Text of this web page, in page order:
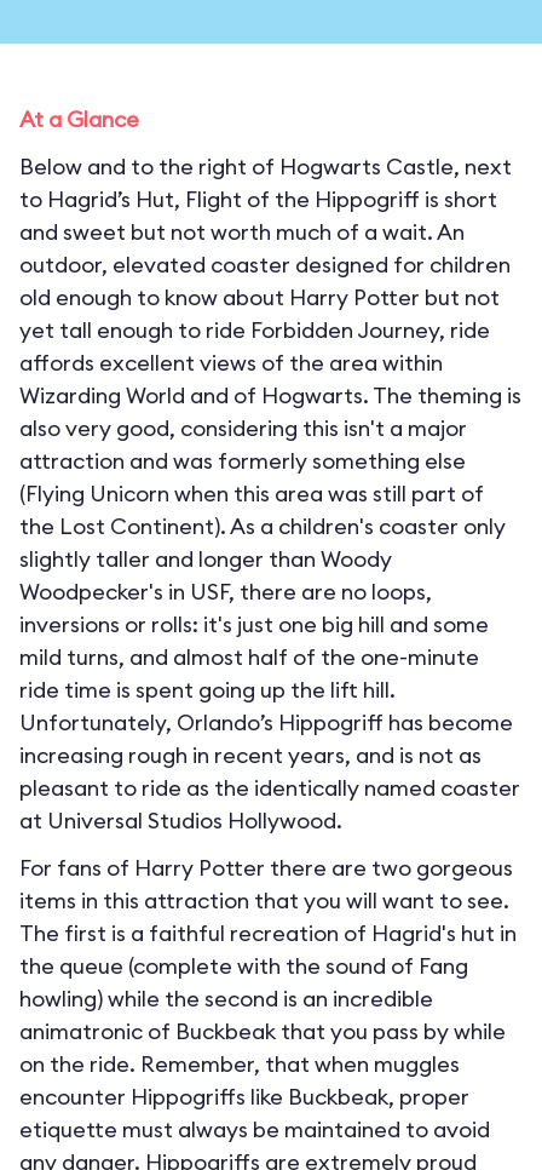
At a Glance
Below and to the right of Hogwarts Castle, next
to Hagrid’s Hut, Flight of the Hippogriff is short
and sweet but not worth much of a wait. An
outdoor, elevated coaster designed for children
old enough to know about Harry Potter but not
yet tall enough to ride Forbidden Journey, ride
affords excellent views of the area within
Wizarding World and of Hogwarts. The theming is
also very good, considering this isn't a major
attraction and was formerly something else
(Flying Unicorn when this area was still part of
the Lost Continent). As a children's coaster only
slightly taller and longer than Woody
Woodpecker's in USF, there are no loops,
inversions or rolls: it's just one big hill and some
mild turns, and almost half of the one-minute
ride time is spent going up the lift hill.
Unfortunately, Orlando’s Hippogriff has become
increasing rough in recent years, and is not as
pleasant to ride as the identically named coaster
at Universal Studios Hollywood.
For fans of Harry Potter there are two gorgeous
items in this attraction that you will want to see.
The first is a faithful recreation of Hagrid's hut in
the queue (complete with the sound of Fang
howling) while the second is an incredible
animatronic of Buckbeak that you pass by while
on the ride. Remember, that when muggles
encounter Hippogriffs like Buckbeak, proper
etiquette must always be maintained to avoid
any danger. Hippogriffs are extremely proud